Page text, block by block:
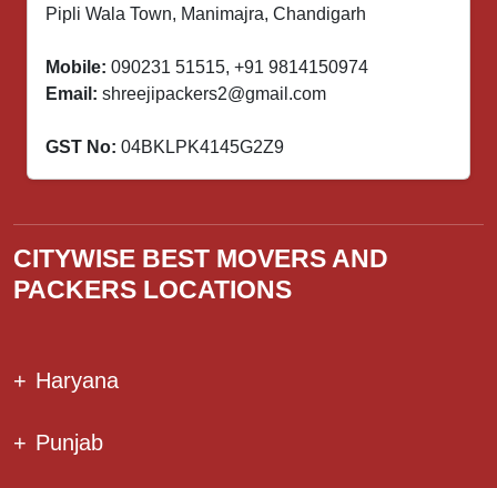
Pipli Wala Town, Manimajra, Chandigarh
Mobile: 090231 51515, +91 9814150974
Email: shreejipackers2@gmail.com
GST No: 04BKLPK4145G2Z9
CITYWISE BEST MOVERS AND
PACKERS LOCATIONS
+ Haryana
+ Punjab